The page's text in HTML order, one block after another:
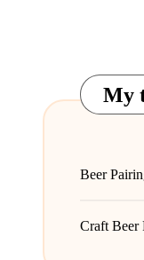
My
Beer
Craft Beer